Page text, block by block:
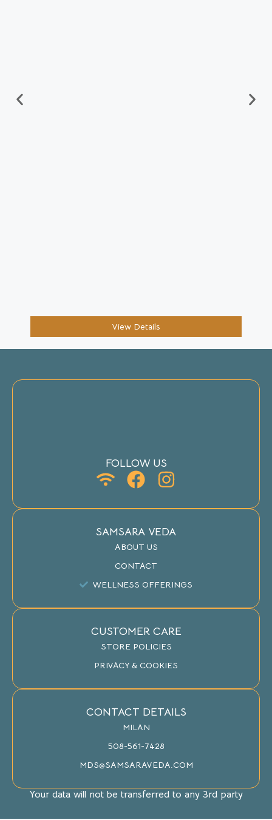
View Details
FOLLOW US
SAMSARA VEDA
ABOUT US
CONTACT
WELLNESS OFFERINGS
CUSTOMER CARE
STORE POLICIES
PRIVACY & COOKIES
CONTACT DETAILS
MILAN
508-561-7428
MDS@SAMSARAVEDA.COM
Your data will not be transferred to any 3rd party